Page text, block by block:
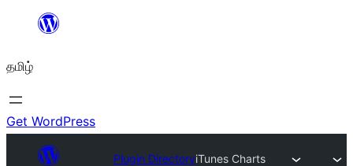
உள்ளடக்கத்திற்கு
தமிழ்
Get WordPress
Plugin DirectoryiTunes Charts